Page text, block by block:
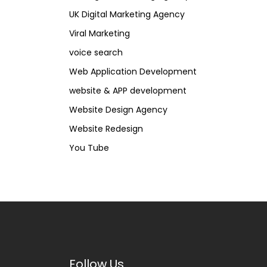
UK Digital Marketing Agency
Viral Marketing
voice search
Web Application Development
website & APP development
Website Design Agency
Website Redesign
You Tube